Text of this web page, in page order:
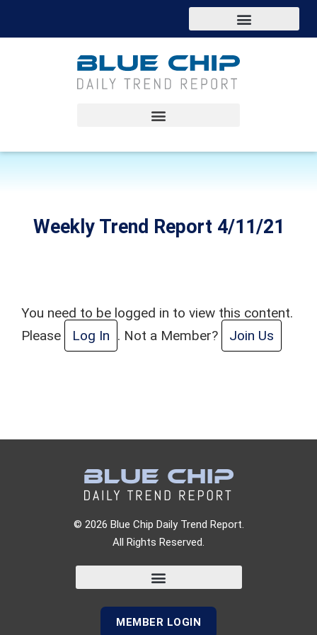
Weekly Trend Report 4/11/21
You need to be logged in to view this content.
Please
Log In . Not a Member? Join Us
© 2026 Blue Chip Daily Trend Report.
All Rights Reserved.
MEMBER LOGIN